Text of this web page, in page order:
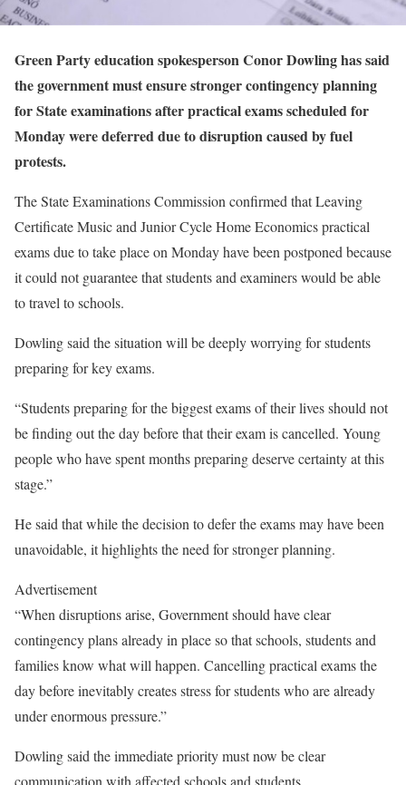
Green Party education spokesperson Conor Dowling has said
the government must ensure stronger contingency planning
for State examinations after practical exams scheduled for
Monday were deferred due to disruption caused by fuel
protests.
The State Examinations Commission confirmed that Leaving
Certificate Music and Junior Cycle Home Economics practical
exams due to take place on Monday have been postponed because
it could not guarantee that students and examiners would be able
to travel to schools.
Dowling said the situation will be deeply worrying for students
preparing for key exams.
“Students preparing for the biggest exams of their lives should not
be finding out the day before that their exam is cancelled. Young
people who have spent months preparing deserve certainty at this
stage.”
He said that while the decision to defer the exams may have been
unavoidable, it highlights the need for stronger planning.
Advertisement
“When disruptions arise, Government should have clear
contingency plans already in place so that schools, students and
families know what will happen. Cancelling practical exams the
day before inevitably creates stress for students who are already
under enormous pressure.”
Dowling said the immediate priority must now be clear
communication with affected schools and students.